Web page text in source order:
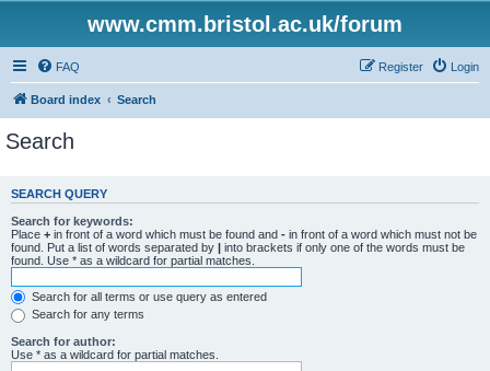
www.cmm.bristol.ac.uk/forum
FAQ Login
Register
Board index Search
Search
SEARCH QUERY
Search for keywords:
Place + in front of a word which must be found and - in front of a word which must not be
found. Put a list of words separated by | into brackets if only one of the words must be
found. Use * as a wildcard for partial matches.
Search for all terms or use query as entered
Search for any terms
Search for author:
Use * as a wildcard for partial matches.